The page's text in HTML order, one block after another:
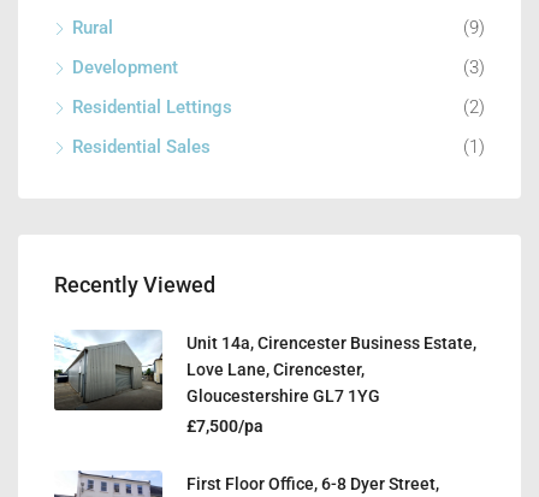
Rural
(9)
Development
(3)
Residential Lettings
(2)
Residential Sales
(1)
Recently Viewed
Unit 14a, Cirencester Business Estate,
Love Lane, Cirencester,
Gloucestershire GL7 1YG
£7,500/pa
First Floor Office, 6-8 Dyer Street,